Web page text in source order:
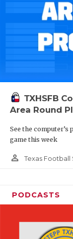
TXHSFB
Area Round
See the
game this week
person_outline Texas Football
PODCASTS